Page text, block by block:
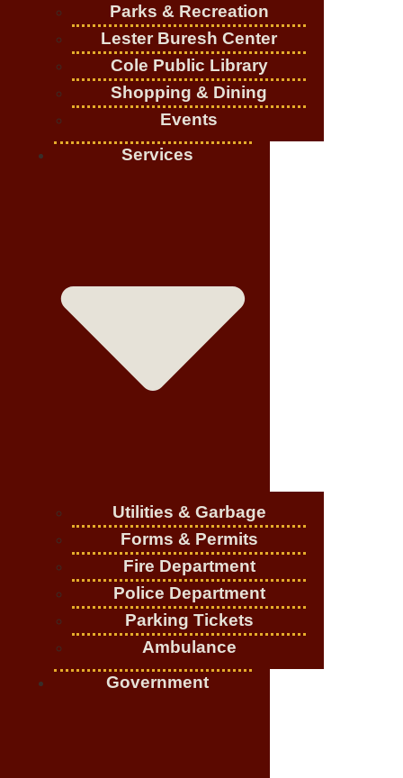
Parks & Recreation
Lester Buresh Center
Cole Public Library
Shopping & Dining
Events
Services
Utilities & Garbage
Forms & Permits
Fire Department
Police Department
Parking Tickets
Ambulance
Government